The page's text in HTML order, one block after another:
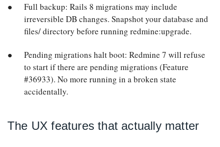
Full backup: Rails 8 migrations may include
irreversible DB changes. Snapshot your database and
files/ directory before running redmine:upgrade.
Pending migrations halt boot: Redmine 7 will refuse
to start if there are pending migrations (Feature
#36933). No more running in a broken state
accidentally.
The UX features that actually matter